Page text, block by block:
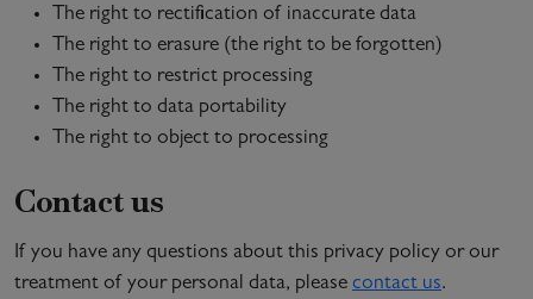
The right to rectification of inaccurate data
The right to erasure (the right to be forgotten)
The right to restrict processing
The right to data portability
The right to object to processing
Contact us
If you have any questions about this privacy policy or our
treatment of your personal data, please contact us.